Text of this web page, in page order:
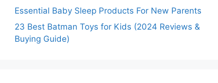
Essential Baby Sleep Products For New Parents
23 Best Batman Toys for Kids (2024 Reviews &
Buying Guide)